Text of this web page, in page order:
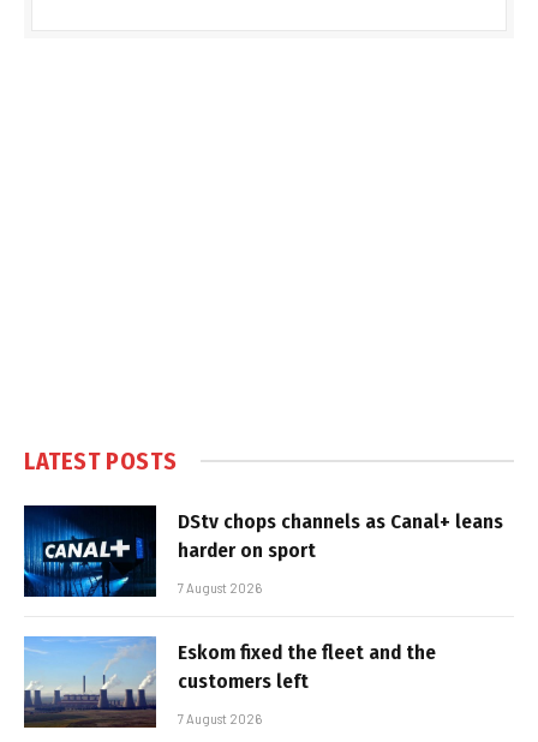
LATEST POSTS
DStv chops channels as Canal+ leans
harder on sport
7 August 2026
Eskom fixed the fleet and the
customers left
7 August 2026